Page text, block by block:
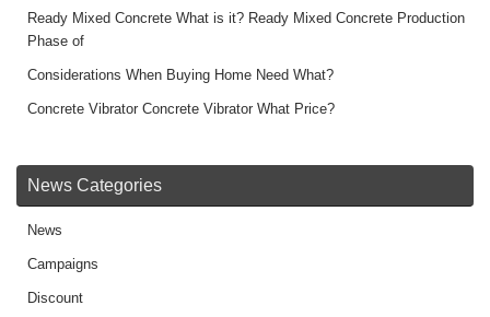
Ready Mixed Concrete What is it? Ready Mixed Concrete Production
Phase of
Considerations When Buying Home Need What?
Concrete Vibrator Concrete Vibrator What Price?
News Categories
News
Campaigns
Discount